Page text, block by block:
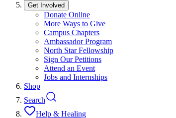
Get Involved
Donate Online
More Ways to Give
Campus Chapters
Ambassador Program
North Star Fellowship
Sign Our Petitions
Attend an Event
Jobs and Internships
Shop
Search
Help & Healing